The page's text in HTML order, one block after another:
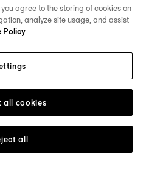
on social media
agree to the storing of cookies on
analyze site usage, and assist
Policy
all
all cookies